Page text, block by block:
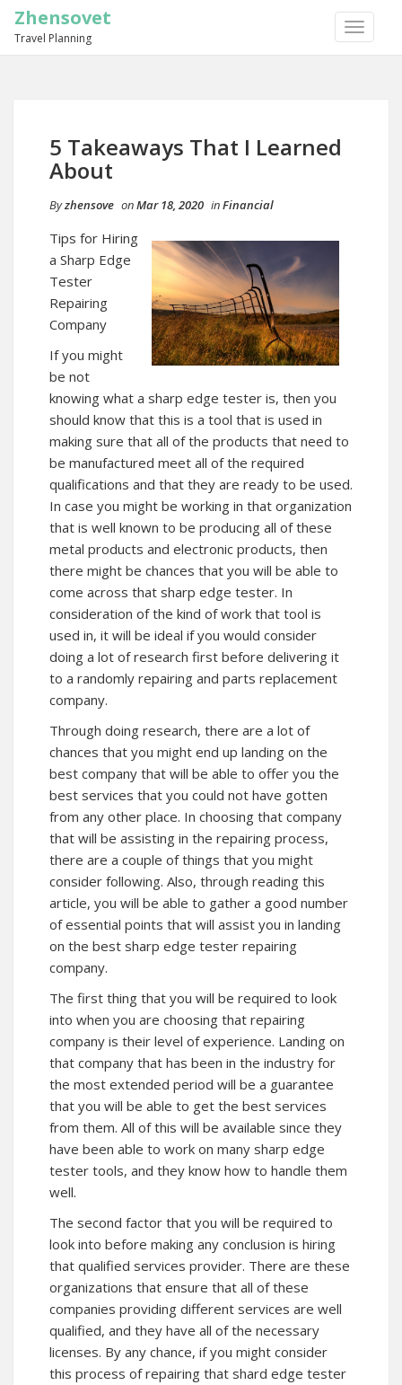
TOGGLE
Zhensovet
Travel Planning
5 Takeaways That I Learned
About
Byzhensove onMar 18, 2020 inFinancial
Tips for Hiring
a Sharp Edge
Tester
Repairing
Company
If you might
be not
knowing what a sharp edge tester is, then you
should know that this is a tool that is used in
making sure that all of the products that need to
be manufactured meet all of the required
qualifications and that they are ready to be used.
In case you might be working in that organization
that is well known to be producing all of these
metal products and electronic products, then
there might be chances that you will be able to
come across that sharp edge tester. In
consideration of the kind of work that tool is
used in, it will be ideal if you would consider
doing a lot of research first before delivering it
to a randomly repairing and parts replacement
company.
Through doing research, there are a lot of
chances that you might end up landing on the
best company that will be able to offer you the
best services that you could not have gotten
from any other place. In choosing that company
that will be assisting in the repairing process,
there are a couple of things that you might
consider following. Also, through reading this
article, you will be able to gather a good number
of essential points that will assist you in landing
on the best sharp edge tester repairing
company.
The first thing that you will be required to look
into when you are choosing that repairing
company is their level of experience. Landing on
that company that has been in the industry for
the most extended period will be a guarantee
that you will be able to get the best services
from them. All of this will be available since they
have been able to work on many sharp edge
tester tools, and they know how to handle them
well.
The second factor that you will be required to
look into before making any conclusion is hiring
that qualified services provider. There are these
organizations that ensure that all of these
companies providing different services are well
qualified, and they have all of the necessary
licenses. By any chance, if you might consider
this process of repairing that shard edge tester